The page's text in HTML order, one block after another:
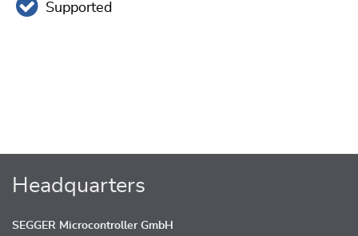
Supported
Headquarters
SEGGER Microcontroller GmbH